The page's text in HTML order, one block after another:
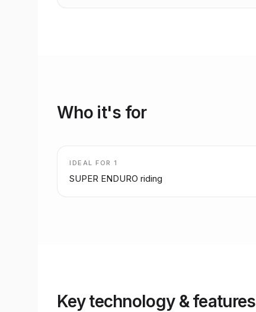
Who it's for
IDEAL FOR 1
SUPER ENDURO riding
Key technology & features